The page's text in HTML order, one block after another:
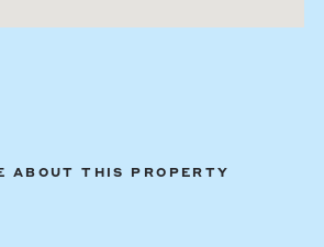
ABOUT THIS PROPERTY